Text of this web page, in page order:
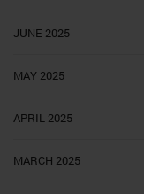
JUNE 2025
MAY 2025
APRIL 2025
MARCH 2025